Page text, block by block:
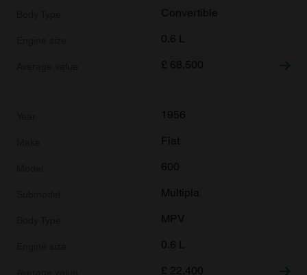
Convertible
0.6 L
£ 68,500
1956
Fiat
600
Multipla
MPV
0.6 L
£ 22,400